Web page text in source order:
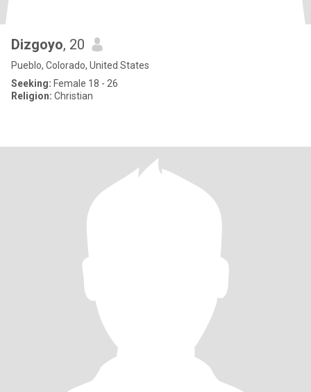
Dizgoyo, 20
Pueblo, Colorado, United States
Seeking: Female 18 - 26
Religion: Christian